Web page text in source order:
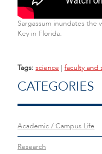
Sargassum inundates the
Key in Florida.
Tags: science | faculty and
CATEGORIES
Academic / Campus Life
Research